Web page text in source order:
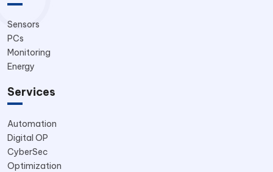
Sensors
PCs
Monitoring
Energy
Services
Automation
Digital OP
CyberSec
Optimization